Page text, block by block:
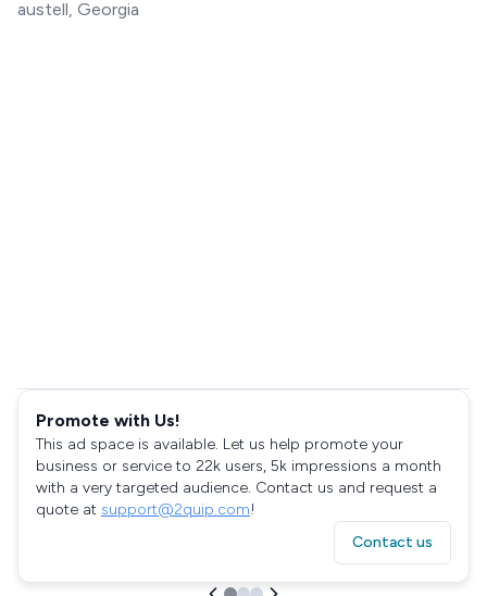
austell, Georgia
Promote with Us!
This ad space is available. Let us help promote your
business or service to 22k users, 5k impressions a month
with a very targeted audience. Contact us and request a
quote at support@2quip.com!
Contact us